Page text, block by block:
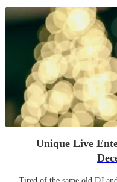
Unique Live